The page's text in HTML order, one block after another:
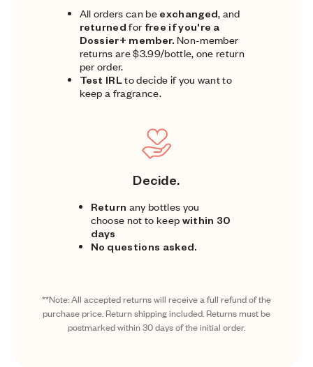
All orders can be exchanged, and
returned for free if you're a
Dossier+ member. Non-member
returns are $3.99/bottle, one return
per order.
Test IRLto decide if you want to
keep a fragrance.
Decide.
Return any bottles you
choose not to keep within 30
days
No questions asked.
**Note: All accepted returns will receive a full refund of the
purchase price. Return shipping included. Returns must be
postmarked within 30 days of the initial order.